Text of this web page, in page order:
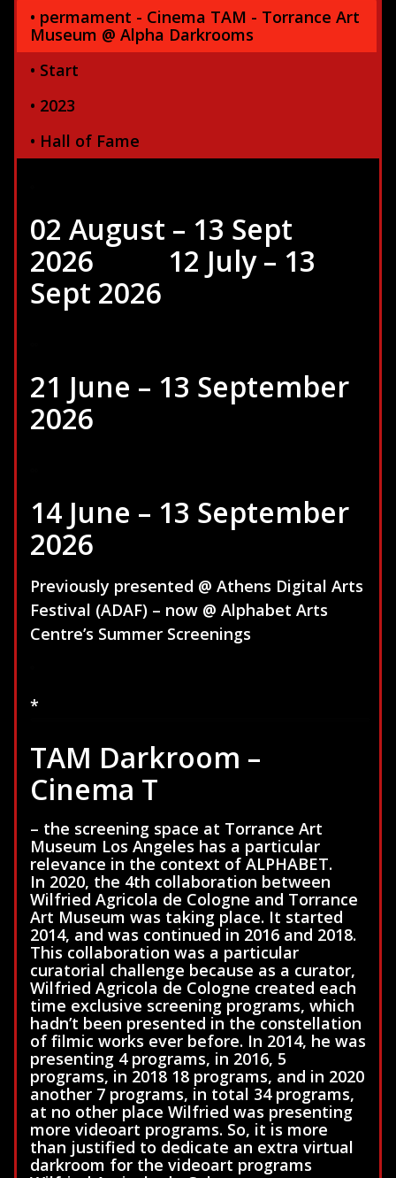
• permament - Cinema TAM - Torrance Art
Museum @ Alpha Darkrooms
• Start
• 2023
• Hall of Fame
02 August – 13 Sept
2026
12 July – 13
Sept 2026
21 June – 13 September
2026
14 June – 13 September
2026
Previously presented @ Athens Digital Arts
Festival (ADAF) – now @ Alphabet Arts
Centre’s Summer Screenings
*
TAM Darkroom –
Cinema T
– the screening space at Torrance Art
Museum Los Angeles has a particular
relevance in the context of ALPHABET.
In 2020, the 4th collaboration between
Wilfried Agricola de Cologne and Torrance
Art Museum was taking place. It started
2014, and was continued in 2016 and 2018.
This collaboration was a particular
curatorial challenge because as a curator,
Wilfried Agricola de Cologne created each
time exclusive screening programs, which
hadn’t been presented in the constellation
of filmic works ever before. In 2014, he was
presenting 4 programs, in 2016, 5
programs, in 2018 18 programs, and in 2020
another 7 programs, in total 34 programs,
at no other place Wilfried was presenting
more videoart programs. So, it is more
than justified to dedicate an extra virtual
darkroom for the videoart programs